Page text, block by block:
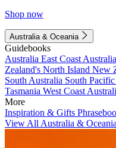
Shop now
Australia & Oceania
Guidebooks
Australia East Coast Australia
Zealand's North Island New
South Australia South Pacific
Tasmania West Coast
More
Inspiration & Gifts
View All Australia &